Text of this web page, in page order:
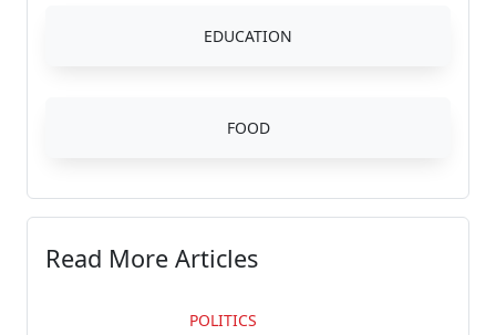
EDUCATION
FOOD
Read More Articles
POLITICS